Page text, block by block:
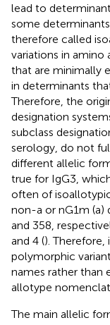
lead to
some
therefore called
variations in amino
that are minimally
in determinants
Therefore, the
designation
subclass
serology, do not
different allelic
true for IgG3,
often of
non-a or nG1m (a)
and 358,
and 4 ().
polymorphic
names rather than
allotype
The main allelic